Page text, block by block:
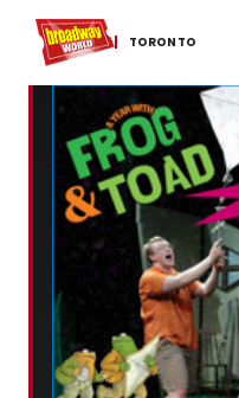
TORONTO
Home For You Chat